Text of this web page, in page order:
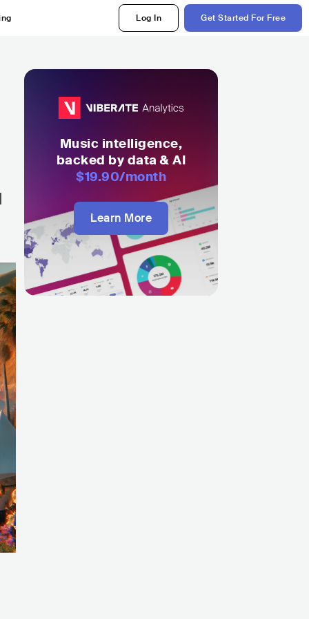
Log In Get Started For Free
Music intelligence,
backed by data & AI
$19.90/month
Learn More